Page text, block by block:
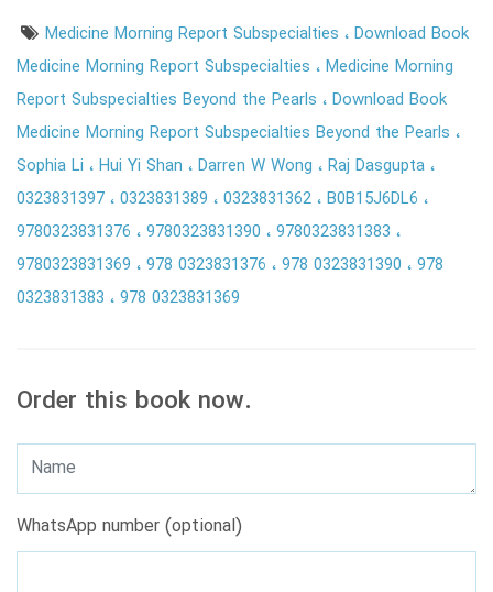
Medicine Morning Report Subspecialties Download Book
Medicine Morning Report Subspecialties
Medicine Morning
Report Subspecialties Beyond the Pearls
Download Book
Medicine Morning Report Subspecialties Beyond the Pearls
Sophia Li
Hui Yi Shan Darren W Wong
Raj Dasgupta
0323831397 0323831389 0323831362 B0B15J6DL6
9780323831376
9780323831390
9780323831383
9780323831369
978 0323831376 978 0323831390
978
0323831383
978 0323831369
Order this book now.
WhatsApp number (optional)